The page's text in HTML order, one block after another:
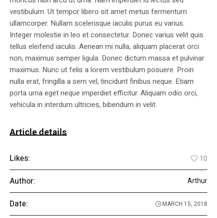
vestibulum. Ut tempor libero sit amet metus fermentum
ullamcorper. Nullam scelerisque iaculis purus eu varius.
Integer molestie in leo et consectetur. Donec varius velit quis
tellus eleifend iaculis. Aenean mi nulla, aliquam placerat orci
non, maximus semper ligula. Donec dictum massa et pulvinar
maximus. Nunc ut felis a lorem vestibulum posuere. Proin
nulla erat, fringilla a sem vel, tincidunt finibus neque. Etiam
porta urna eget neque imperdiet efficitur. Aliquam odio orci,
vehicula in interdum ultricies, bibendum in velit.
Article details
Likes: 10
Author: Arthur
Date: MARCH 15, 2018